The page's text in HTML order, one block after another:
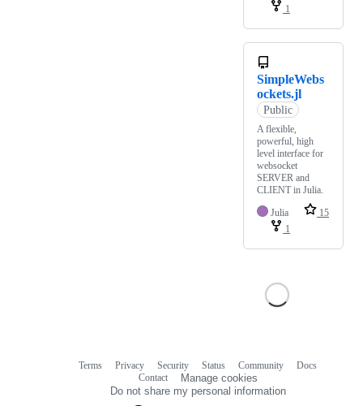
1
SimpleWebs
ockets.jl
Public
A flexible,
powerful, high
level interface for
websocket
SERVER and
CLIENT in Julia.
Julia
15
1
Terms Privacy Security Status Community
Docs
Contact
Manage cookies
Do not share my personal information